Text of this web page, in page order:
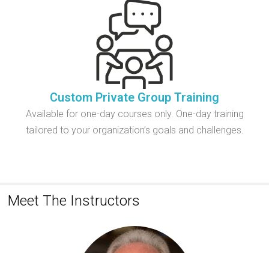
Custom Private Group Training
Available for one-day courses only. One-day training
tailored to your organization’s goals and challenges.
Meet The Instructors